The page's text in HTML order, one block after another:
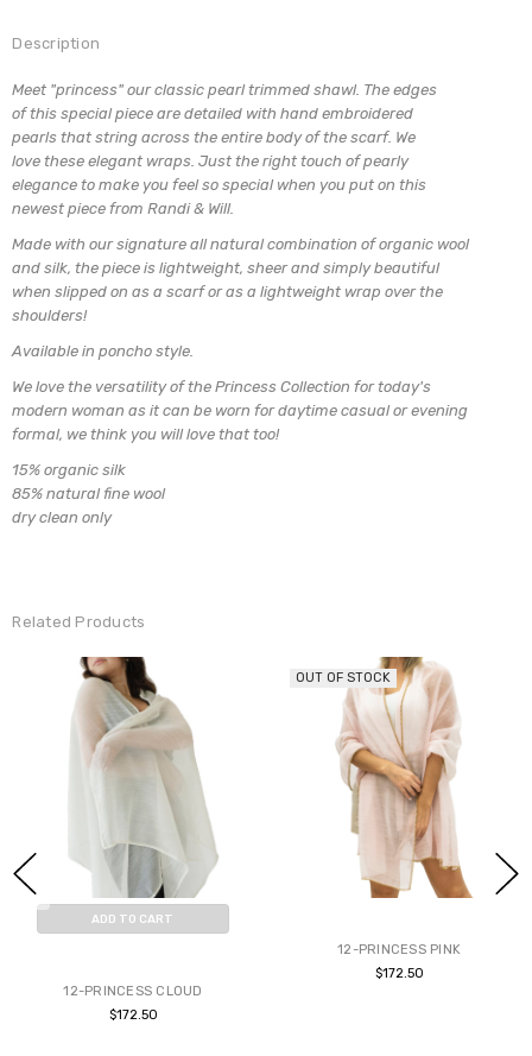
Description
Meet "princess" our classic pearl trimmed shawl. The edges
of this special piece are detailed with hand embroidered
pearls that string across the entire body of the scarf. We
love these elegant wraps. Just the right touch ofpearly
elegance to make you feel so special when you put onthis
newest piece from Randi & Will.
Made with our signature all natural combination of organic wool
and silk, the piece is lightweight, sheer and simply beautiful
when slipped on as a scarf or as a lightweight wrap over the
shoulders!
Available in poncho style.
We love the versatility of the Princess Collection for today's
modern woman as it can be worn for daytime casual or evening
formal, we think you will love that too!
15% organic silk
85% natural fine wool
dry clean only
Related Products
ADD TO CART
12-PRINCESS CLOUD
$172.50
OUT OF STOCK
12-PRINCESS PINK
$172.50